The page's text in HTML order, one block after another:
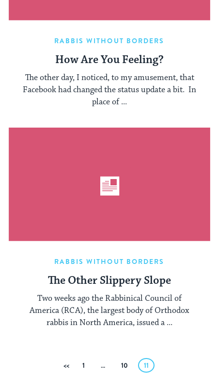
RABBIS WITHOUT BORDERS
How Are You Feeling?
The other day, I noticed, to my amusement, that
Facebook had changed the status update a bit. In
place of ...
RABBIS WITHOUT BORDERS
The Other Slippery Slope
Two weeks ago the Rabbinical Council of
America (RCA), the largest body of Orthodox
rabbis in North America, issued a ...
Previous
1 … 10 11